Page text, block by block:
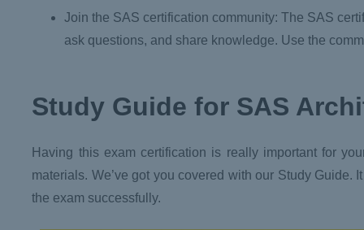
Join the SAS certification community: The SAS
ask questions, and share knowledge. Use the
Study Guide for SAS
Having this exam certification is really important for
materials. We’ve got you covered with our Study
the exam successfully.